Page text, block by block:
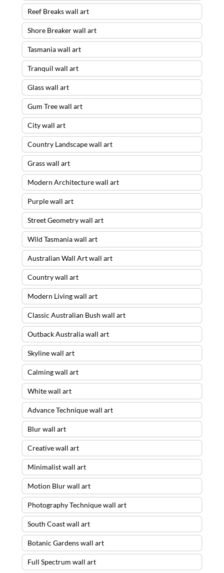
Reef Breaks wall art
Shore Breaker wall art
Tasmania wall art
Tranquil wall art
Glass wall art
Gum Tree wall art
City wall art
Country Landscape wall art
Grass wall art
Modern Architecture wall art
Purple wall art
Street Geometry wall art
Wild Tasmania wall art
Australian Wall Art wall art
Country wall art
Modern Living wall art
Classic Australian Bush wall art
Outback Australia wall art
Skyline wall art
Calming wall art
White wall art
Advance Technique wall art
Blur wall art
Creative wall art
Minimalist wall art
Motion Blur wall art
Photography Technique wall art
South Coast wall art
Botanic Gardens wall art
Full Spectrum wall art